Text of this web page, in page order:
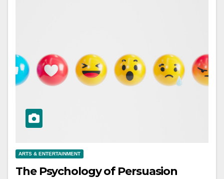
ARTS & ENTERTAINMENT
The Psychology of Persuasion